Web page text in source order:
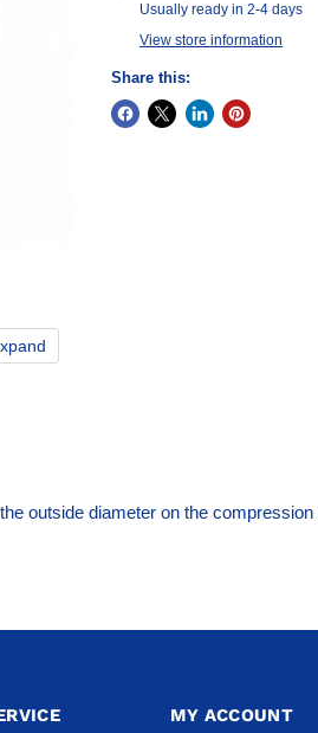
Usually ready in 2-4 days
View store information
Share this:
outside diameter on the
MY ACCOUNT